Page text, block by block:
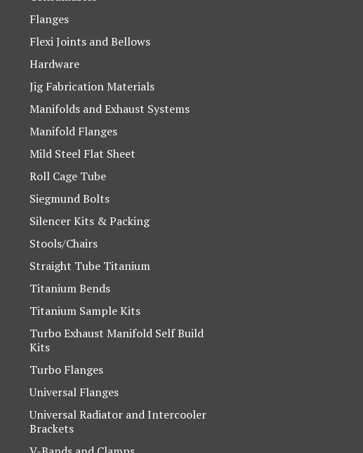
Flanges
Flexi Joints and Bellows
Hardware
Jig Fabrication Materials
Manifolds and Exhaust Systems
Manifold Flanges
Mild Steel Flat Sheet
Roll Cage Tube
Siegmund Bolts
Silencer Kits & Packing
Stools/Chairs
Straight Tube Titanium
Titanium Bends
Titanium Sample Kits
Turbo Exhaust Manifold Self Build
Kits
Turbo Flanges
Universal Flanges
Universal Radiator and Intercooler
Brackets